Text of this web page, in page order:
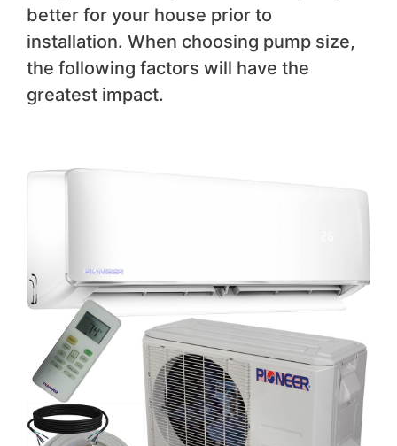
better for your house prior to
installation. When choosing pump size,
the following factors will have the
greatest impact.